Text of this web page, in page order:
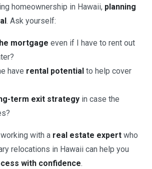
homeownership in Hawaii, planning
. Ask yourself:
mortgage even if I have to rent out
have rental potential to help cover
term exit strategy in case the
with a real estate expert who
relocations in Hawaii can help you
with confidence.